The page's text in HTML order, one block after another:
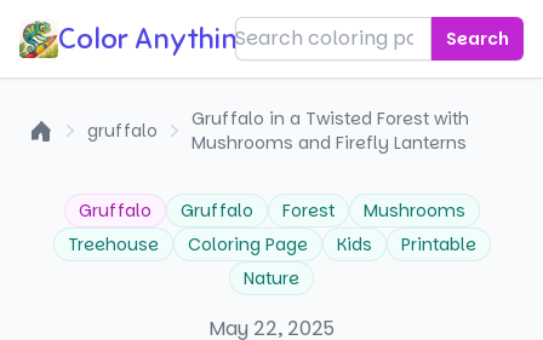
Color Anything! Search
gruffalo
Gruffalo in a Twisted Forest with
Mushrooms and Firefly Lanterns
Gruffalo Gruffalo Forest
Mushrooms
Treehouse
Coloring Page Kids
Printable
Nature
May 22, 2025